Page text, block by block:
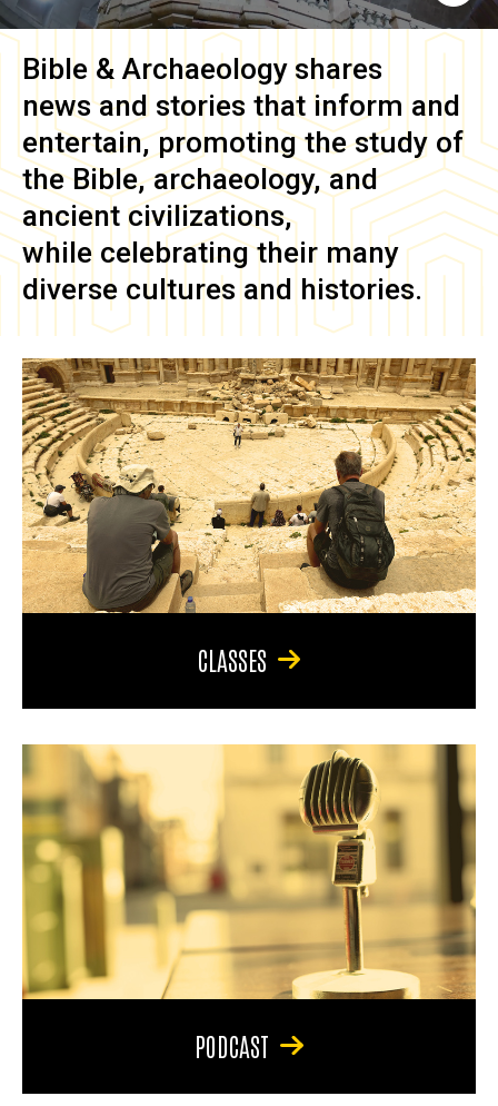
Bible & Archaeology shares
news and stories that inform and
entertain, promoting the study of
the Bible, archaeology, and
ancient civilizations,
while celebrating their many
diverse cultures and histories.
CLASSES
PODCAST